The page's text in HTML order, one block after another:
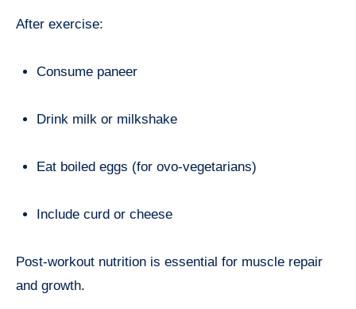
After exercise:
Consume paneer
Drink milk or milkshake
Eat boiled eggs (for ovo-vegetarians)
Include curd or cheese
Post-workout nutrition is essential for muscle repair
and growth.